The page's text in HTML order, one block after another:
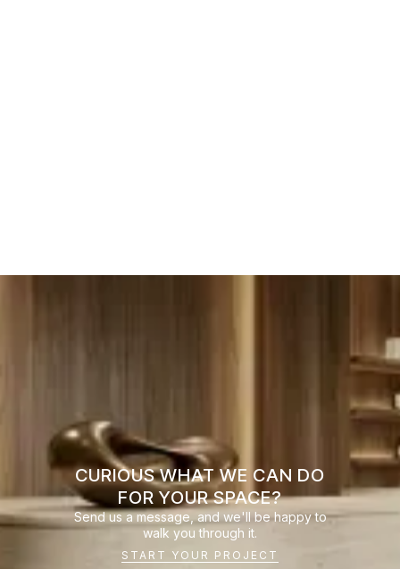
CURIOUS WHAT WE CAN DO
FOR YOUR SPACE?
Send us a message, and we'll be happy to
walk you through it.
START YOUR PROJECT